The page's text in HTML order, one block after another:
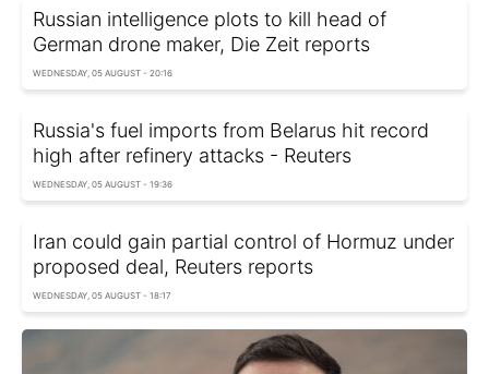
Russian intelligence plots to kill head of
German drone maker, Die Zeit reports
WEDNESDAY, 05 AUGUST - 20:16
Russia's fuel imports from Belarus hit record
high after refinery attacks - Reuters
WEDNESDAY, 05 AUGUST - 19:36
Iran could gain partial control of Hormuz under
proposed deal, Reuters reports
WEDNESDAY, 05 AUGUST - 18:17